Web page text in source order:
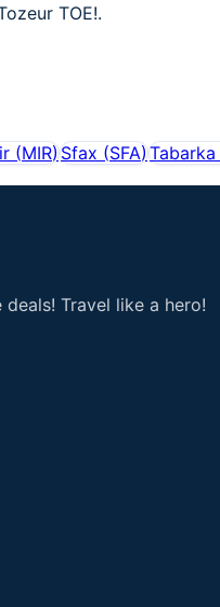
TOE!.
(MIR)Sfax (SFA)Tabarka
Travel like a hero!